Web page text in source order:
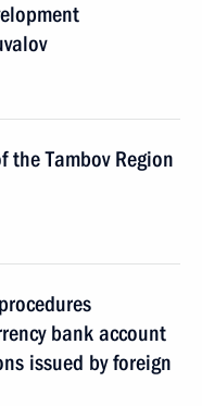
the Tambov Region
bank account
issued by foreign